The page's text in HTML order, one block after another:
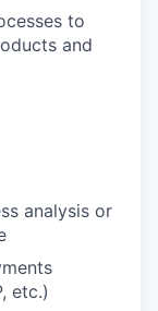
to
and
analysis or
etc.)